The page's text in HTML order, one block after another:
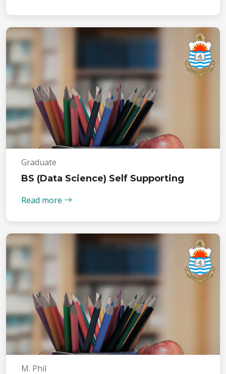
Graduate
BS (Data Science) Self Supporting
Read more
M. Phil